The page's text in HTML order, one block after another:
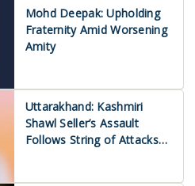
Mohd Deepak: Upholding
Fraternity Amid Worsening
Amity
Uttarakhand: Kashmiri
Shawl Seller’s Assault
Follows String of Attacks